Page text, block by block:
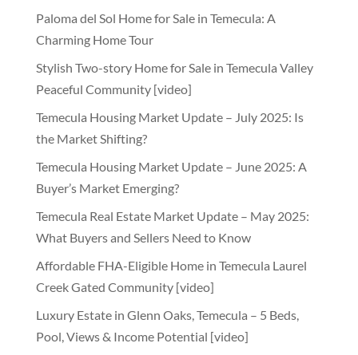
Paloma del Sol Home for Sale in Temecula: A
Charming Home Tour
Stylish Two-story Home for Sale in Temecula Valley
Peaceful Community [video]
Temecula Housing Market Update – July 2025: Is
the Market Shifting?
Temecula Housing Market Update – June 2025: A
Buyer’s Market Emerging?
Temecula Real Estate Market Update – May 2025:
What Buyers and Sellers Need to Know
Affordable FHA-Eligible Home in Temecula Laurel
Creek Gated Community [video]
Luxury Estate in Glenn Oaks, Temecula – 5 Beds,
Pool, Views & Income Potential [video]